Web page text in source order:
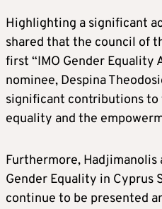
Highlighting a significant
shared that the council of
first “IMO Gender Equality
nominee, Despina
significant contributions
equality and the
Furthermore,
Gender Equality in Cyprus
continue to be presented